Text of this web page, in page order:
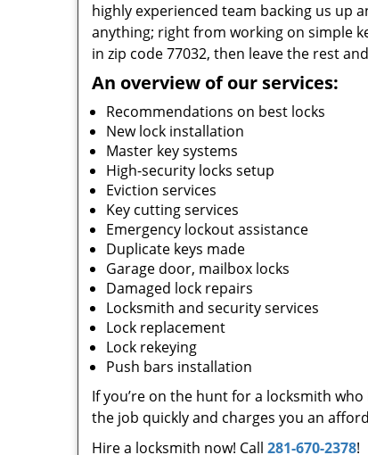
highly experienced team backing us up
anything; right from working on simple
in zip code 77032, then leave the rest
An overview of our services:
Recommendations on best locks
New lock installation
Master key systems
High-security locks setup
Eviction services
Key cutting services
Emergency lockout assistance
Duplicate keys made
Garage door, mailbox locks
Damaged lock repairs
Locksmith and security services
Lock replacement
Lock rekeying
Push bars installation
If you’re on the hunt for a locksmith
the job quickly and charges you an
Hire a locksmith now! Call 281-670-2378!